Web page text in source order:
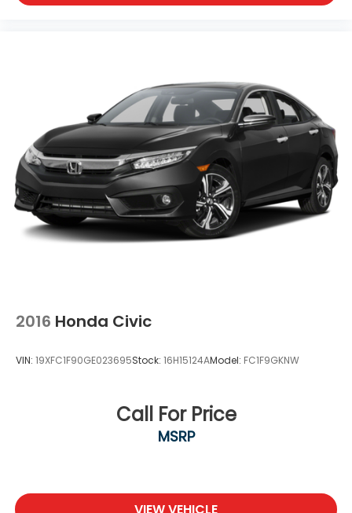
2016 Honda Civic
VIN: 19XFC1F90GE023695Stock: 16H15124AModel: FC1F9GKNW
Call For Price
MSRP
VIEW VEHICLE